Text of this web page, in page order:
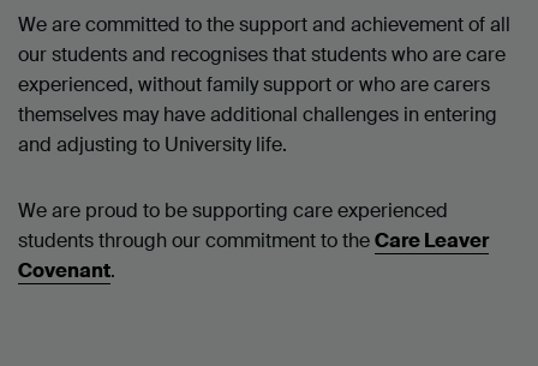
We are committed to the support and achievement of all
our students and recognises that students who are care
experienced, without family support or who are carers
themselves may have additional challenges in entering
and adjusting to University life.
We are proud to be supporting care experienced
students through our commitment to theCare Leaver
Covenant.